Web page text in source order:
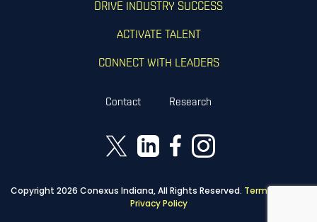
DRIVE INDUSTRY SUCCESS
ACTIVATE TALENT
CONNECT WITH LEADERS
Contact Research
Copyright 2026 Conexus Indiana, All Rights Reserved. Terms of Use
Privacy Policy